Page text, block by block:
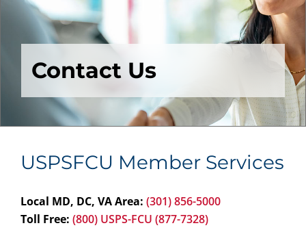
Contact Us
USPSFCU Member Services
Local MD, DC, VA Area: (301) 856-5000
Toll Free: (800) USPS-FCU (877-7328)